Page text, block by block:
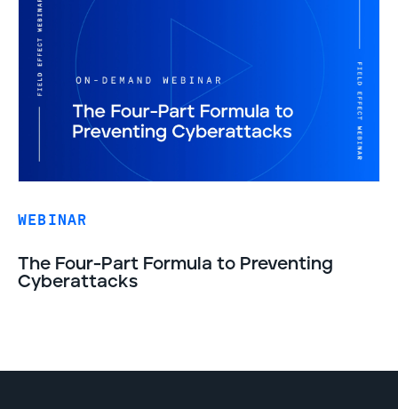
WEBINAR
The Four-Part Formula to Preventing
Cyberattacks